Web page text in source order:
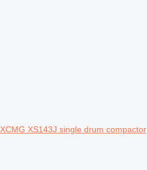
XCMG XS143J single drum compactor